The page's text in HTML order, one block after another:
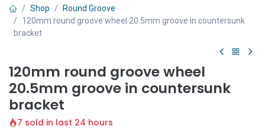
Shop
Round Groove
120mm round groove wheel 20.5mm groove in countersunk
bracket
120mm round groove wheel
20.5mm groove in countersunk
bracket
7 sold in last 24 hours